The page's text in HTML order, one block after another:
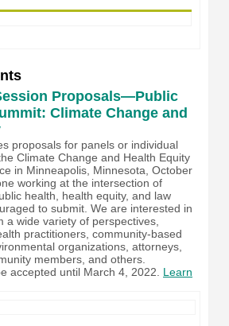
Proposals—Public
Climate Change and
proposals for panels or individual
Climate Change and Health Equity
in Minneapolis, Minnesota, October
working at the intersection of
health, health equity, and law
to submit. We are interested in
a wide variety of perspectives,
practitioners, community-based
organizations, attorneys,
members, and others.
accepted until March 4, 2022. Learn